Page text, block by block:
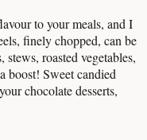
to your meals, and I
finely chopped, can be
roasted vegetables,
boost! Sweet candied
chocolate desserts,